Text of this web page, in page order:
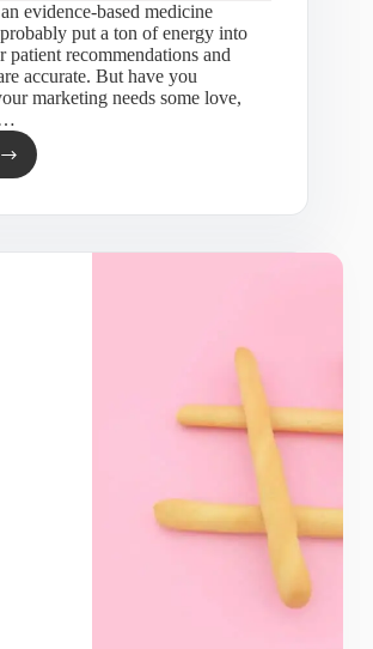
evidence-based medicine
put a ton of energy into
patient recommendations and
accurate. But have you
marketing needs some love,